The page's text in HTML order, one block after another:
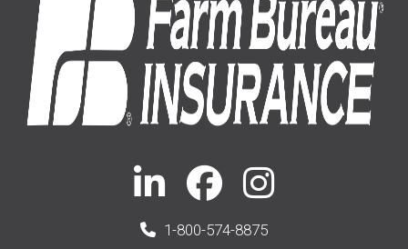
1-800-574-8875